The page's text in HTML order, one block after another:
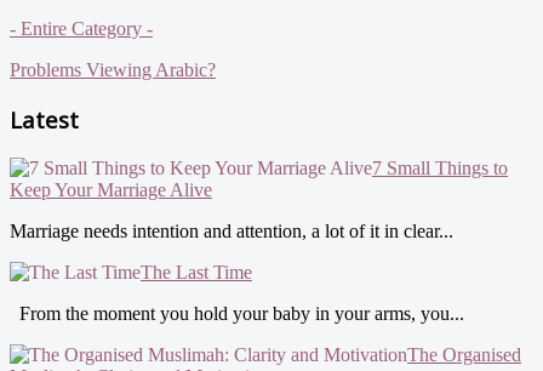
- Entire Category -
Problems Viewing Arabic?
Latest
7 Small Things to
Keep Your Marriage Alive
Marriage needs intention and attention, a lot of it in clear...
The Last Time
From the moment you hold your baby in your arms, you...
The Organised